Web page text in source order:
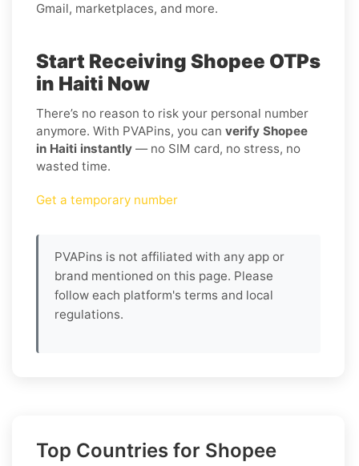
Gmail, marketplaces, and more.
Start Receiving Shopee OTPs
in Haiti Now
There’s no reason to risk your personal number
anymore. With PVAPins, you can verify Shopee
in Haiti instantly — no SIM card, no stress, no
wasted time.
Get a temporary number
PVAPins is not affiliated with any app or
brand mentioned on this page. Please
follow each platform's terms and local
regulations.
Top Countries for Shopee